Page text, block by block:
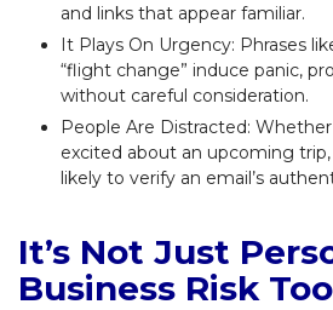
and links that appear familiar.
It Plays On Urgency: Phrases
“flight change” induce panic,
without careful consideration.
People Are Distracted:
excited about an upcoming trip,
likely to verify an email’s
It’s Not Just
Business Risk